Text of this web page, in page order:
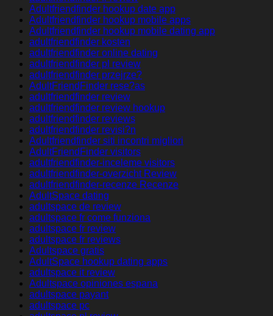
Adultfriendfinder hookup date app
Adultfriendfinder hookup mobile apps
Adultfriendfinder hookup mobile dating app
adultfriendfinder kosten
adultfriendfinder online dating
adultfriendfinder pl review
adultfriendfinder przejrze?
AdultFriendFinder rese?as
adultfriendfinder review
adultfriendfinder review hookup
adultfriendfinder reviews
adultfriendfinder revisi?n
Adultfriendfinder siti incontri migliori
AdultFriendFinder visitors
adultfriendfinder-inceleme visitors
adultfriendfinder-overzicht Review
adultfriendfinder-recenze Recenze
AdultSpace dating
adultspace de review
adultspace fr come funziona
adultspace fr review
adultspace fr reviews
Adultspace gratis
AdultSpace hookup dating apps
adultspace it review
Adultspace opiniones espana
adultspace payant
adultspace pc